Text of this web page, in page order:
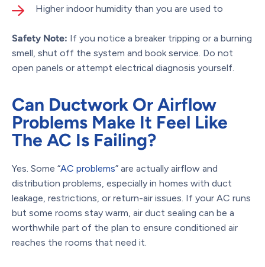
Higher indoor humidity than you are used to
Safety Note: If you notice a breaker tripping or a burning
smell, shut off the system and book service. Do not
open panels or attempt electrical diagnosis yourself.
Can Ductwork Or Airflow
Problems Make It Feel Like
The AC Is Failing?
Yes. Some “AC problems” are actually airflow and
distribution problems, especially in homes with duct
leakage, restrictions, or return-air issues. If your AC runs
but some rooms stay warm, air duct sealing can be a
worthwhile part of the plan to ensure conditioned air
reaches the rooms that need it.